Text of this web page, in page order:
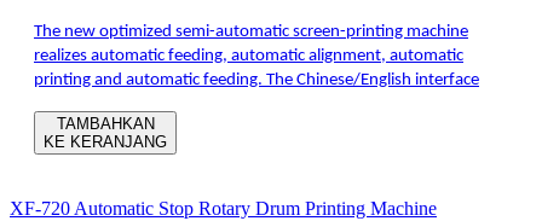
The new optimized semi-automatic screen-printing machine
realizes automatic feeding, automatic alignment, automatic
printing and automatic feeding. The Chinese/English interface
TAMBAHKAN
KE KERANJANG
XF-720 Automatic Stop Rotary Drum Printing Machine